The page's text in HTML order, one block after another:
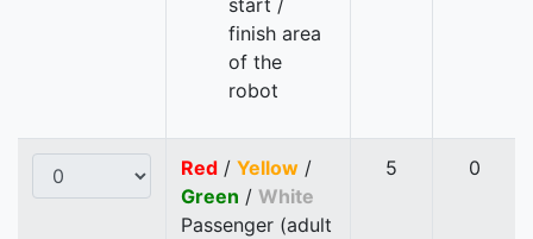
start /
finish area
of the
robot
Red / Yellow /
Green / White
Passenger (adult
5 0